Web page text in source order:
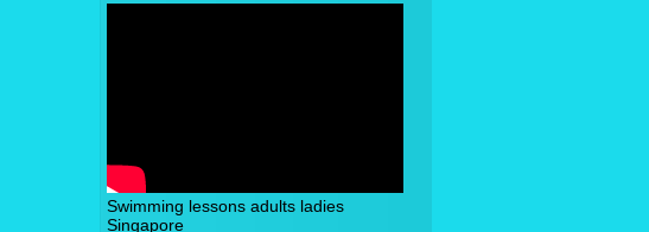
Swimming lessons adults ladies
Singapore